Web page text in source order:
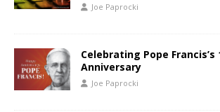
Joe Paprocki
Celebrating Pope Francis’s
Anniversary
Joe Paprocki